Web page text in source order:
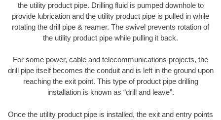
the utility product pipe. Drilling fluid is pumped downhole to
provide lubrication and the utility product pipe is pulled in while
rotating the drill pipe & reamer. The swivel prevents rotation of
the utility product pipe while pulling it back.
For some power, cable and telecommunications projects, the
drill pipe itself becomes the conduit and is left in the ground upon
reaching the exit point. This type of product pipe drilling
installation is known as “drill and leave”.
Once the utility product pipe is installed, the exit and entry points